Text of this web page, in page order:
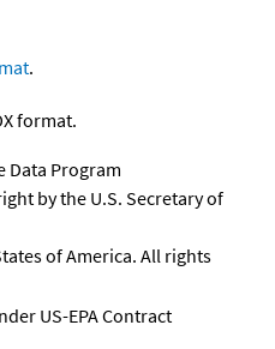
.
format.
Data Program
by the U.S. Secretary of
of America. All rights
US-EPA Contract